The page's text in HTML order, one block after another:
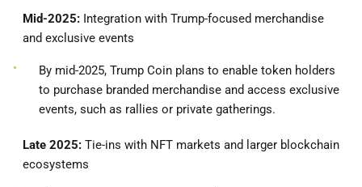
Mid-2025: Integration with Trump-focused merchandise
and exclusive events
By mid-2025, Trump Coin plans to enable token holders
to purchase branded merchandise and access exclusive
events, such as rallies or private gatherings.
Late 2025: Tie-ins with NFT markets and larger blockchain
ecosystems